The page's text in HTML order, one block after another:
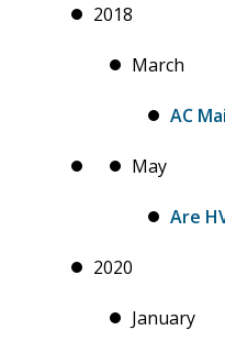
2018
March
AC
May
Are
2020
January